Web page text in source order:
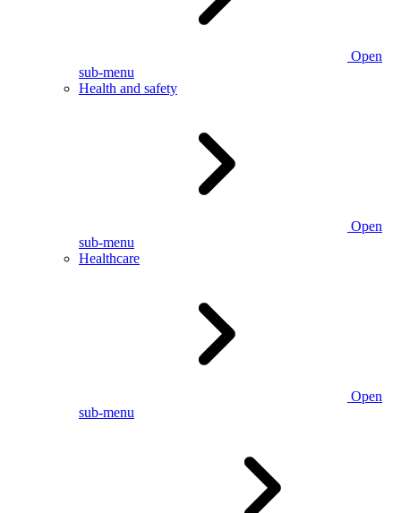
Open
sub-menu
Health and safety
Open
sub-menu
Healthcare
Open
sub-menu